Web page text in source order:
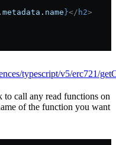
metadata . name}</ h2>
typescript/v5/erc721/
to call any read functions on
of the function you want